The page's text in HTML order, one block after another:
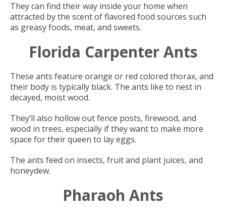
They can find their way inside your home when
attracted by the scent of flavored food sources such
as greasy foods, meat, and sweets.
Florida Carpenter Ants
These ants feature orange or red colored thorax, and
their body is typically black. The ants like to nest in
decayed, moist wood.
They’ll also hollow out fence posts, firewood, and
wood in trees, especially if they want to make more
space for their queen to lay eggs.
The ants feed on insects, fruit and plant juices, and
honeydew.
Pharaoh Ants